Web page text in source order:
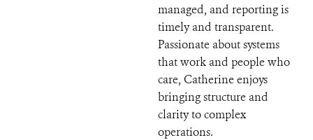
managed, and reporting is
timely and transparent.
Passionate about systems
that work and people who
care, Catherine enjoys
bringing structure and
clarity to complex
operations.